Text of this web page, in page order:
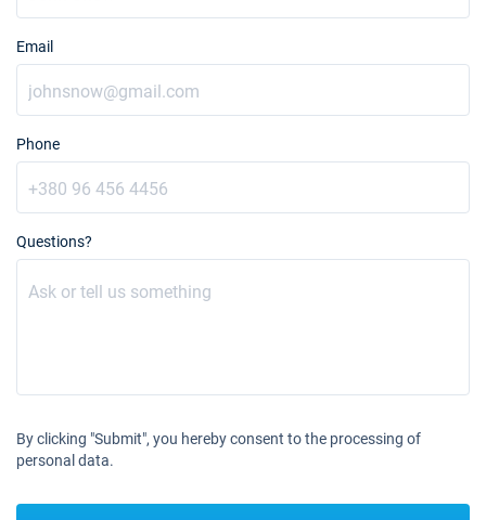
Email
Phone
Questions?
By clicking "Submit", you hereby consent to the processing of
personal data.